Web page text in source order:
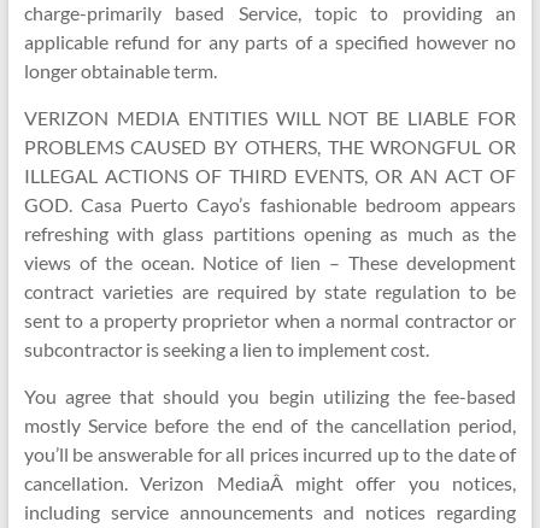
charge-primarily based Service, topic to providing an
applicable refund for any parts of a specified however no
longer obtainable term.
VERIZON MEDIA ENTITIES WILL NOT BE LIABLE FOR
PROBLEMS CAUSED BY OTHERS, THE WRONGFUL OR
ILLEGAL ACTIONS OF THIRD EVENTS, OR AN ACT OF
GOD. Casa Puerto Cayo’s fashionable bedroom appears
refreshing with glass partitions opening as much as the
views of the ocean. Notice of lien – These development
contract varieties are required by state regulation to be
sent to a property proprietor when a normal contractor or
subcontractor is seeking a lien to implement cost.
You agree that should you begin utilizing the fee-based
mostly Service before the end of the cancellation period,
you’ll be answerable for all prices incurred up to the date of
cancellation. Verizon MediaÂ might offer you notices,
including service announcements and notices regarding